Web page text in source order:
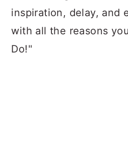
inspiration, delay, and
with all the reasons
Do!"